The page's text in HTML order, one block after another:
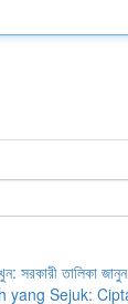
সরকারী তালিকা জানুন
yang Sejuk: